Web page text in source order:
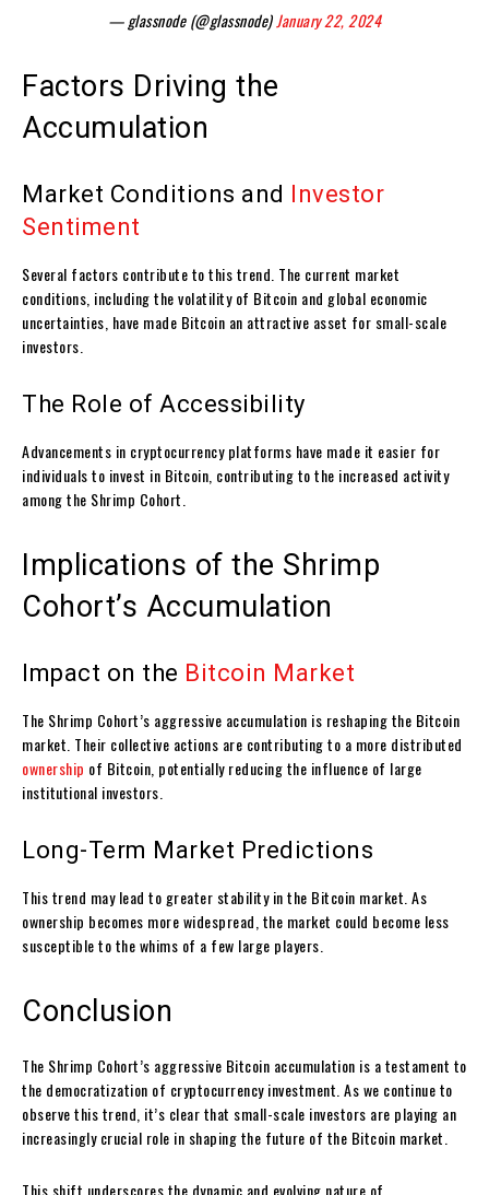
— glassnode (@glassnode)January 22, 2024
Factors Driving the
Accumulation
Market Conditions and Investor
Sentiment
Several factors contribute to this trend. The current market
conditions, including the volatility of Bitcoin and global economic
uncertainties, have made Bitcoin an attractive asset for small-scale
investors.
The Role of Accessibility
Advancements in cryptocurrency platforms have made it easier for
individuals to invest in Bitcoin, contributing to the increased activity
among the Shrimp Cohort.
Implications of the Shrimp
Cohort’s Accumulation
Impact on the Bitcoin Market
The Shrimp Cohort’s aggressive accumulation is reshaping the Bitcoin
market. Their collective actions are contributing to a more distributed
ownership of Bitcoin, potentially reducing the influence of large
institutional investors.
Long-Term Market Predictions
This trend may lead to greater stability in the Bitcoin market. As
ownership becomes more widespread, the market could become less
susceptible to the whims of a few large players.
Conclusion
The Shrimp Cohort’s aggressive Bitcoin accumulation is a testament to
the democratization of cryptocurrency investment. As we continue to
observe this trend, it’s clear that small-scale investors are playing an
increasingly crucial role in shaping the future of the Bitcoin market.
This shift underscores the dynamic and evolving nature of